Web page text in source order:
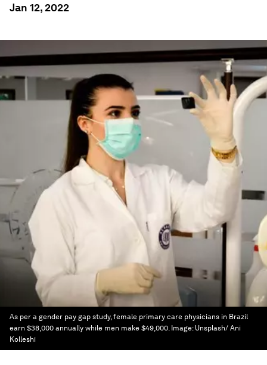
Jan 12, 2022
As per a gender pay gap study, female primary care physicians in Brazil
earn $38,000 annually while men make $49,000. Image: Unsplash/ Ani
Kolleshi